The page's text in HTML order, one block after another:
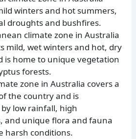
winters and hot summers,
droughts and bushfires.
climate zone in Australia
mild, wet winters and hot, dry
is home to unique vegetation
forests.
zone in Australia covers a
the country and is
low rainfall, high
and unique flora and fauna
harsh conditions.